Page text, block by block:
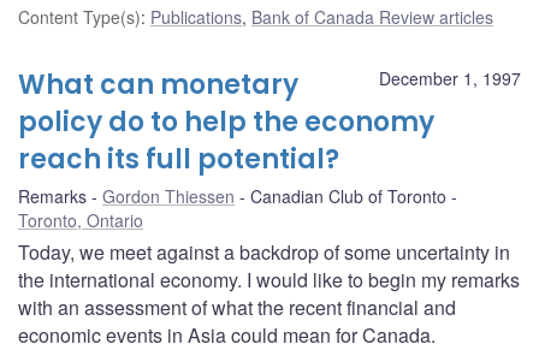
Content Type(s): Publications, Bank of Canada Review articles
December 1, 1997
What can monetary
policy do to help the economy
reach its full potential?
Remarks Gordon Thiessen
Canadian Club of Toronto
Toronto, Ontario
Today, we meet against a backdrop of some uncertainty in
the international economy. I would like to begin my remarks
with an assessment of what the recent financial and
economic events in Asia could mean for Canada.